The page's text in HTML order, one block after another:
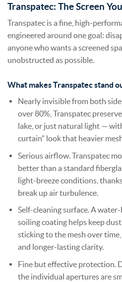
Transpatec: The Screen
Transpatec is a fine, high-
engineered around one goal:
anyone who wants a screened
unobstructed as possible.
What makes Transpatec stand
Nearly invisible from both
over 80%, Transpatec
lake, or just natural light —
curtain” look that heavier
Serious airflow. Transpatec
better than a standard
light-breeze conditions,
break up air turbulence.
Self-cleaning surface. A
soiling coating helps keep
sticking to the mesh over
and longer-lasting clarity.
Fine but effective protection.
the individual apertures are